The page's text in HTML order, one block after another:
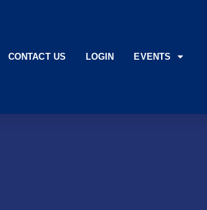
CONTACT US LOGIN EVENTS